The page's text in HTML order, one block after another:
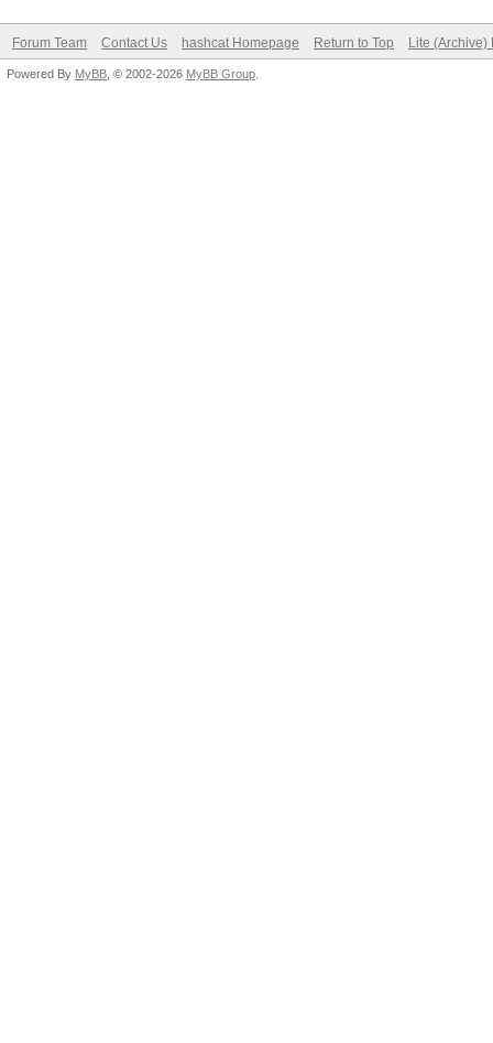
Forum Team Contact Us hashcat Homepage Return to Top Lite (Archive)
Powered By MyBB , © 2002-2026 MyBB Group